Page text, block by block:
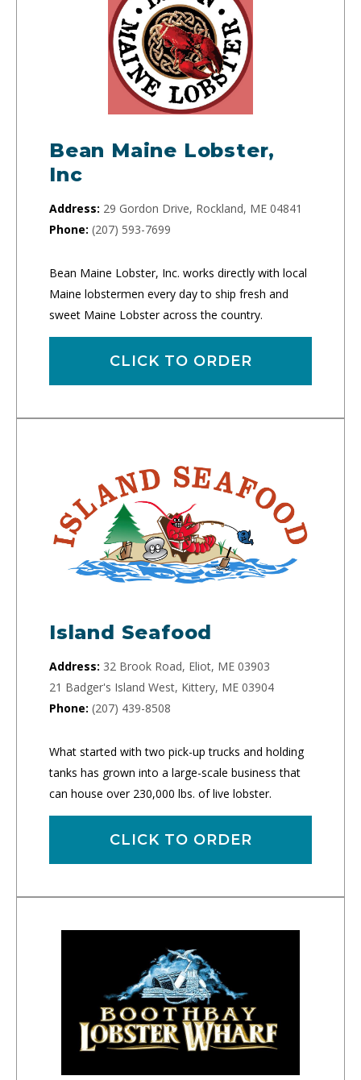
Bean Maine Lobster,
Inc
Address: 29 Gordon Drive, Rockland, ME 04841
Phone: (207) 593-7699
Bean Maine Lobster, Inc. works directly with local
Maine lobstermen every day to ship fresh and
sweet Maine Lobster across the country.
CLICK TO ORDER
Island Seafood
Address: 32 Brook Road, Eliot, ME 03903
21 Badger's Island West, Kittery, ME 03904
Phone: (207) 439-8508
What started with two pick-up trucks and holding
tanks has grown into a large-scale business that
can house over 230,000 lbs. of live lobster.
CLICK TO ORDER